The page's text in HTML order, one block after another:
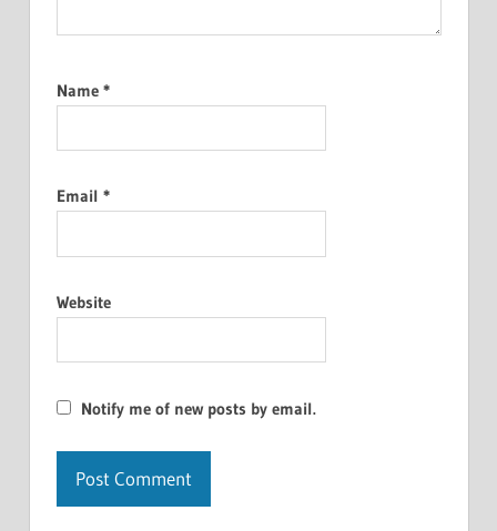
Name *
Email *
Website
Notify me of new posts by email.